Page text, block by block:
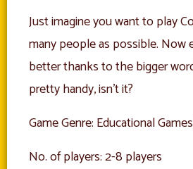
Just imagine you want to play
many people as possible. Now
better thanks to the bigger
pretty handy, isn’t it?
Game Genre: Educational
No. of players: 2-8 players